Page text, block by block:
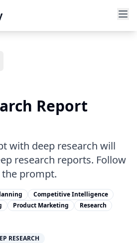
Report
with deep research will
research reports. Follow
prompt.
Competitive Intelligence
Product Marketing Research
RESEARCH